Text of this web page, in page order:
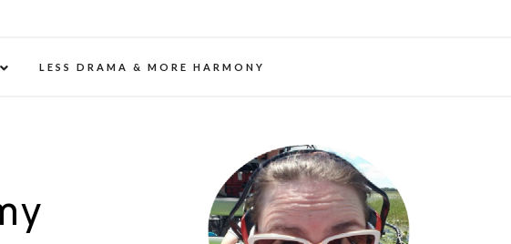
child
LESS DRAMA & MORE HARMONY